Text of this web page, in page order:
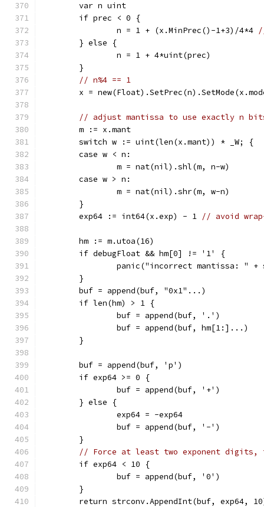
	var n uint
	if prec < 0 {
		n = 1 + (x.MinPrec()-1+3)/4*4
	} else {
		n = 1 + 4*uint(prec)
	}
// n%4 == 1
x =
// adjust mantissa to use exactly n
	m := x.mant
	switch w := uint(len(x.mant)) * _W; {
	case w < n:
		m = nat(nil).shl(m, n-w)
	case w > n:
		m = nat(nil).shr(m, w-n)
	}
	exp64 := int64(x.exp) - 1
// avoid
	hm := m.utoa(16)
	if debugFloat && hm[0] != '1' {
panic("incorrect mantissa: " +
	}
	buf = append(buf, "0x1"...)
	if len(hm) > 1 {
		buf = append(buf, '.')
		buf = append(buf, hm[1:]...)
	}
	buf = append(buf, 'p')
	if exp64 >= 0 {
		buf = append(buf, '+')
	} else {
		exp64 = -exp64
		buf = append(buf, '-')
	}
// Force at least two exponent digits,
	if exp64 < 10 {
		buf = append(buf, '0')
	}
return strconv.AppendInt(buf, exp64,